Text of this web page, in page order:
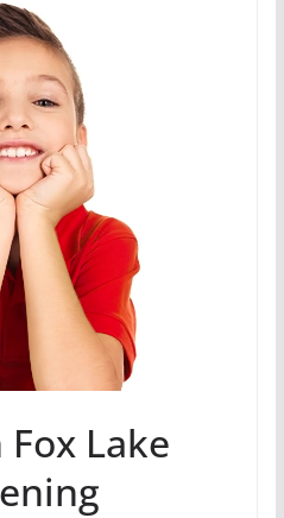
Lake